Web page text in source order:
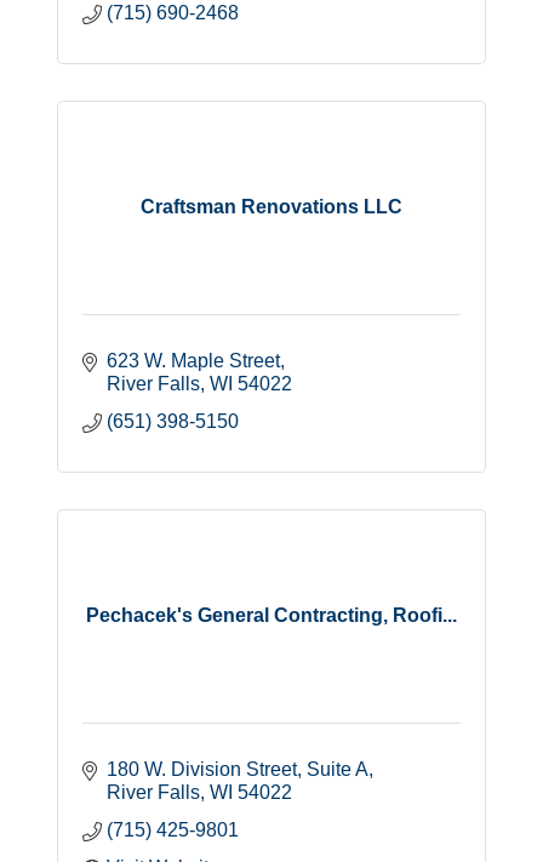
(715) 690-2468
Craftsman Renovations LLC
623 W. Maple Street
River Falls WI 54022
(651) 398-5150
Pechacek's General Contracting, Roofi...
180 W. Division Street Suite A
River Falls WI 54022
(715) 425-9801